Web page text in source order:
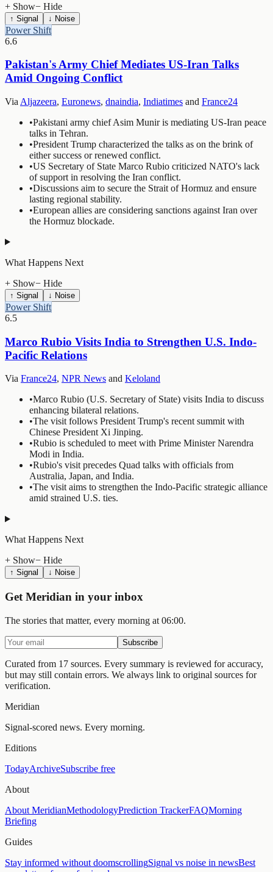
+ Show− Hide
↑ Signal ↓ Noise
Power Shift
6.6
Pakistan's Army Chief Mediates US-Iran Talks
Amid Ongoing Conflict
Via Aljazeera, Euronews, dnaindia, Indiatimes and France24
•Pakistani army chief Asim Munir is mediating US-Iran peace
talks in Tehran.
•President Trump characterized the talks as on the brink of
either success or renewed conflict.
•US Secretary of State Marco Rubio criticized NATO's lack
of support in resolving the Iran conflict.
•Discussions aim to secure the Strait of Hormuz and ensure
lasting regional stability.
•European allies are considering sanctions against Iran over
the Hormuz blockade.
What Happens Next
+ Show− Hide
↑ Signal ↓ Noise
Power Shift
6.5
Marco Rubio Visits India to Strengthen U.S. Indo-
Pacific Relations
Via France24, NPR News and Keloland
•Marco Rubio (U.S. Secretary of State) visits India to discuss
enhancing bilateral relations.
•The visit follows President Trump's recent summit with
Chinese President Xi Jinping.
•Rubio is scheduled to meet with Prime Minister Narendra
Modi in India.
•Rubio's visit precedes Quad talks with officials from
Australia, Japan, and India.
•The visit aims to strengthen the Indo-Pacific strategic alliance
amid strained U.S. ties.
What Happens Next
+ Show− Hide
↑ Signal ↓ Noise
Get Meridian in your inbox
The stories that matter, every morning at 06:00.
Subscribe
Curated from 17 sources. Every summary is reviewed for accuracy,
but may still contain errors. We always link to original sources for
verification.
Meridian
Signal-scored news. Every morning.
Editions
TodayArchiveSubscribe free
About
About MeridianMethodologyPrediction TrackerFAQMorning
Briefing
Guides
Stay informed without doomscrollingSignal vs noise in newsBest